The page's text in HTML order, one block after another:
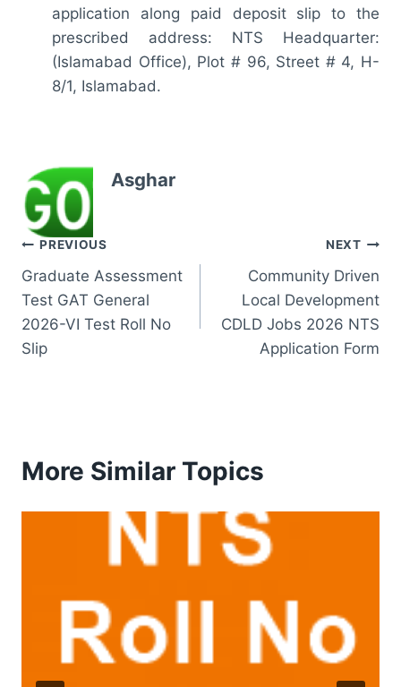
application along paid deposit slip to the
prescribed address: NTS Headquarter:
(Islamabad Office), Plot # 96, Street # 4, H-
8/1, Islamabad.
Asghar
Post
navigation
PREVIOUS
Graduate Assessment
Test GAT General
2026-VI Test Roll No
Slip
NEXT
Community Driven
Local Development
CDLD Jobs 2026 NTS
Application Form
More Similar Topics